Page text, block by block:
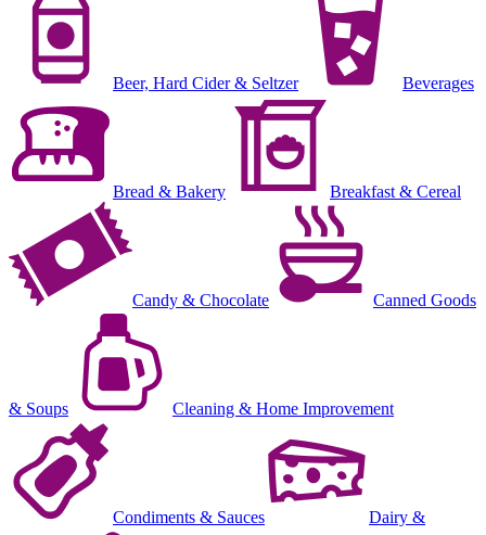
Beer, Hard Cider & Seltzer Beverages
Bread & Bakery Breakfast & Cereal
Candy & Chocolate Canned Goods
& Soups Cleaning & Home Improvement
Condiments & Sauces Dairy &